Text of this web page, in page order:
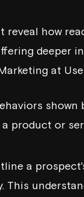
how
deeper
at
product or
a
This